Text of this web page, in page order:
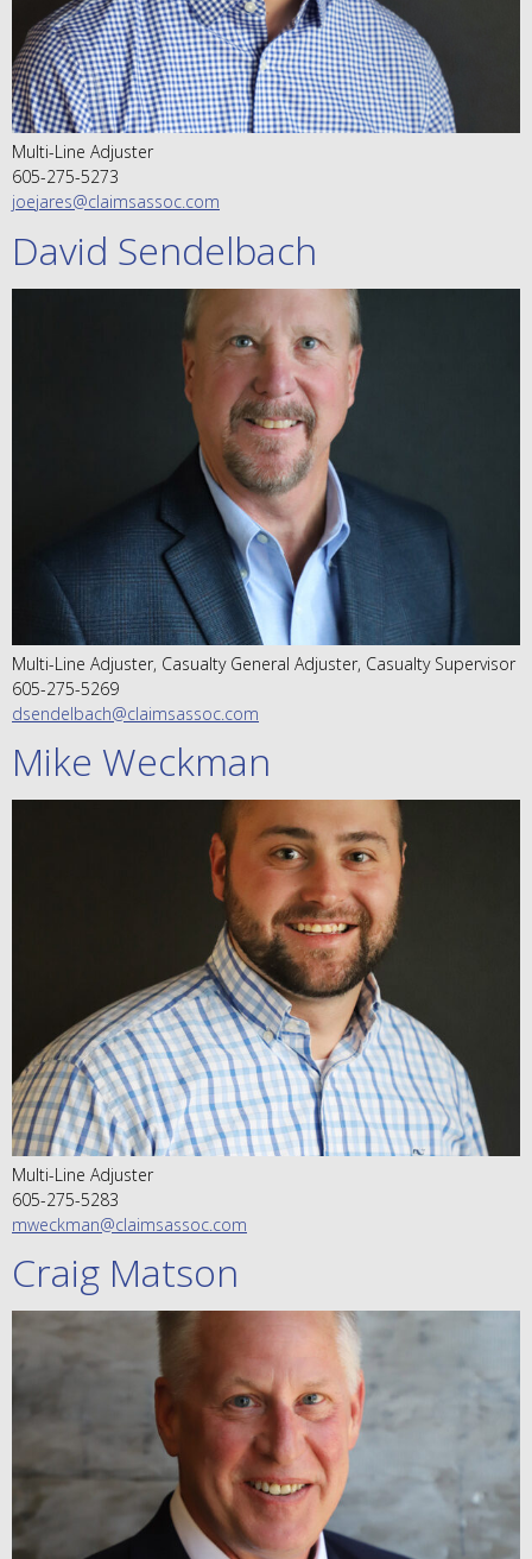
Multi-Line Adjuster
605-275-5273
joejares@claimsassoc.com
David Sendelbach
Multi-Line Adjuster, Casualty General Adjuster, Casualty Supervisor
605-275-5269
dsendelbach@claimsassoc.com
Mike Weckman
Multi-Line Adjuster
605-275-5283
mweckman@claimsassoc.com
Craig Matson